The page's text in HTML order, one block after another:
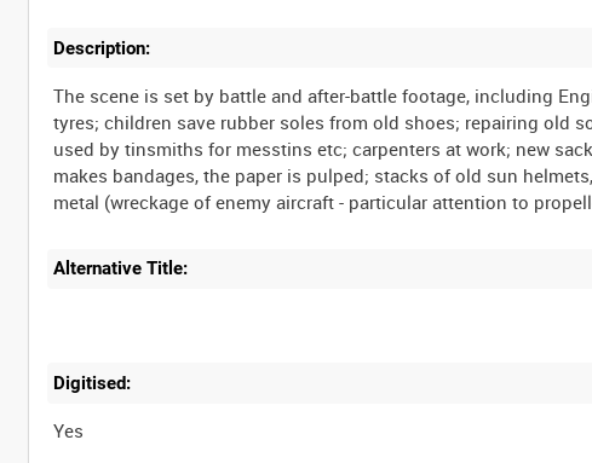
Description:
The scene is set by battle and after-battle footage, including
tyres; children save rubber soles from old shoes; repairing old
used by tinsmiths for messtins etc; carpenters at work; new
makes bandages, the paper is pulped; stacks of old sun
Alternative Title:
Digitised:
Yes